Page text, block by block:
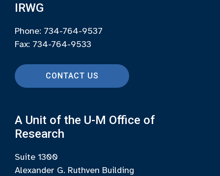
IRWG
Phone: 734-764-9537
Fax: 734-764-9533
CONTACT US
A Unit of the U-M Office of
Research
Suite 1300
Alexander G. Ruthven Building